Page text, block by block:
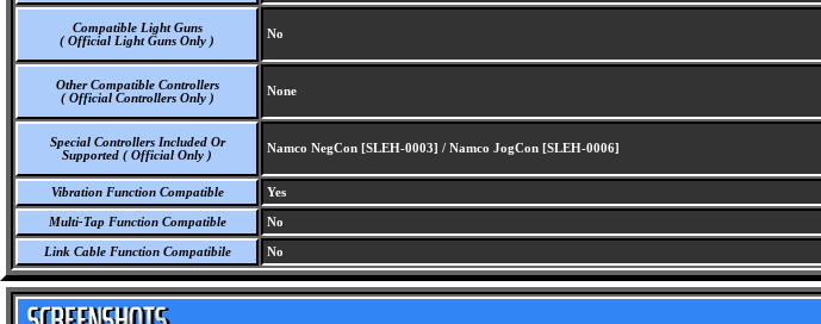
Compatible Light Guns
( Official Light Guns Only )
No
Other Compatible Controllers
( Official Controllers Only )
None
Special Controllers Included Or
Supported ( Official Only )
Namco NegCon [SLEH-0003] / Namco JogCon [SLEH-0006]
Vibration Function Compatible Yes
Multi-Tap Function Compatible No
Link Cable Function Compatibile No